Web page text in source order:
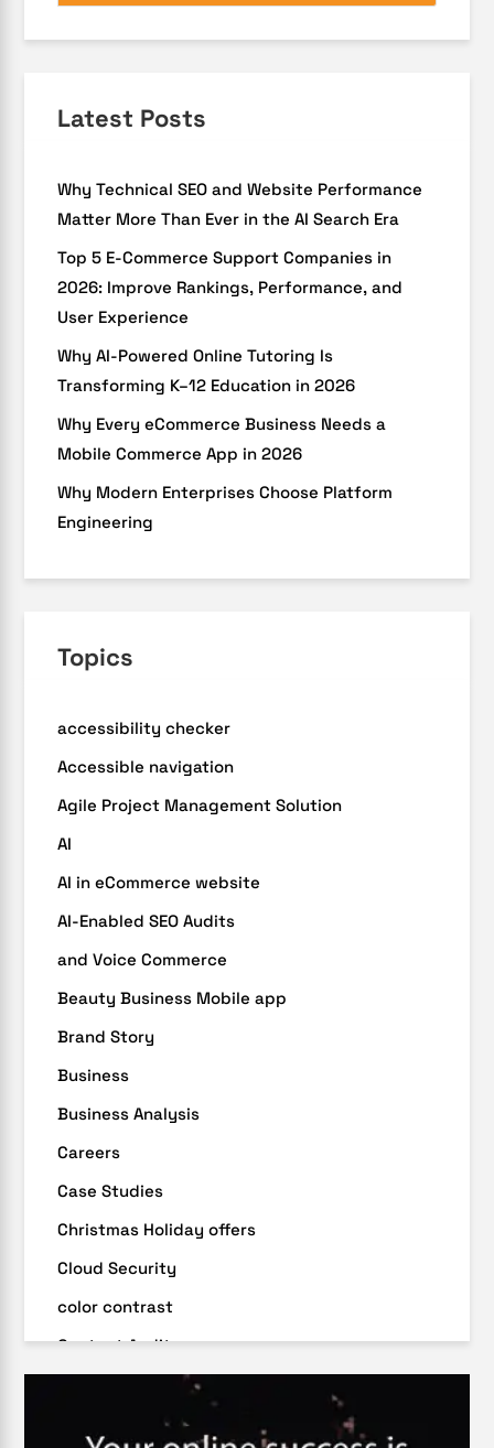
Latest Posts
Why Technical SEO and Website Performance
Matter More Than Ever in the AI Search Era
Top 5 E-Commerce Support Companies in
2026: Improve Rankings, Performance, and
User Experience
Why AI-Powered Online Tutoring Is
Transforming K–12 Education in 2026
Why Every eCommerce Business Needs a
Mobile Commerce App in 2026
Why Modern Enterprises Choose Platform
Engineering
Topics
accessibility checker
Accessible navigation
Agile Project Management Solution
AI
AI in eCommerce website
AI-Enabled SEO Audits
and Voice Commerce
Beauty Business Mobile app
Brand Story
Business
Business Analysis
Careers
Case Studies
Christmas Holiday offers
Cloud Security
color contrast
Content Audit
Core Algorithm Update
customer oriented